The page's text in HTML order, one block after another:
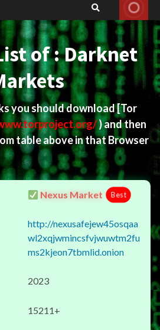
of : Darknet
you should download[Tor
) and then
table above in that Browser
Nexus Market Best
http://nexusafejew45osqaa
wl2xqjwmincsfvjwuwtm2fu
ms2kjeon7tbmlid.onion
2023
15211+